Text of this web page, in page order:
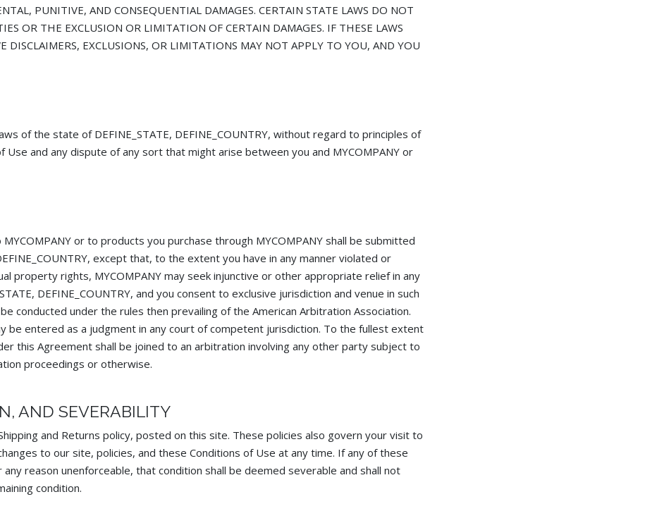
PUNITIVE, AND CONSEQUENTIAL DAMAGES. CERTAIN STATE LAWS DO NOT
OR THE EXCLUSION OR LIMITATION OF CERTAIN DAMAGES. IF THESE LAWS
DISCLAIMERS, EXCLUSIONS, OR LIMITATIONS MAY NOT APPLY TO YOU, AND YOU
of the state of DEFINE_STATE, DEFINE_COUNTRY, without regard to principles of
and any dispute of any sort that might arise between you and MYCOMPANY or
or to products you purchase through MYCOMPANY shall be submitted
except that, to the extent you have in any manner violated or
property rights, MYCOMPANY may seek injunctive or other appropriate relief in any
DEFINE_COUNTRY, and you consent to exclusive jurisdiction and venue in such
conducted under the rules then prevailing of the American Arbitration Association.
be entered as a judgment in any court of competent jurisdiction. To the fullest extent
this Agreement shall be joined to an arbitration involving any other party subject to
proceedings or otherwise.
AND SEVERABILITY
and Returns policy, posted on this site. These policies also govern your visit to
to our site, policies, and these Conditions of Use at any time. If any of these
reason unenforceable, that condition shall be deemed severable and shall not
condition.